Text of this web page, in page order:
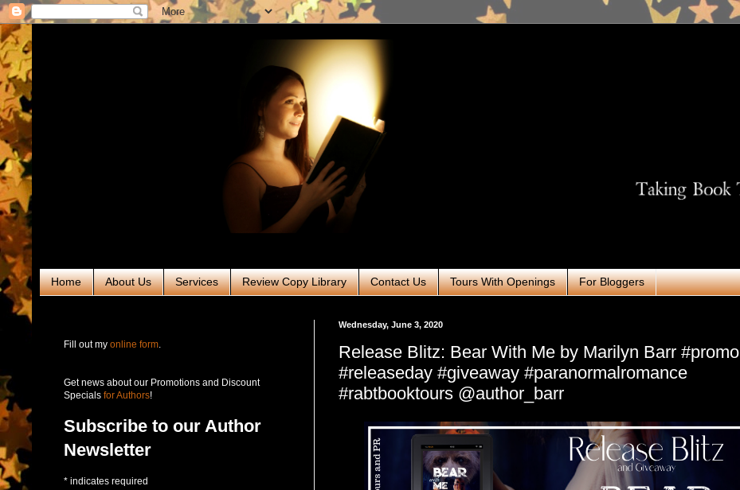
Home About Us Services Review Copy Library Contact Us Tours With Openings For Bloggers
Wednesday, June 3, 2020
Release Blitz: Bear With Me by Marilyn Barr #promo
#releaseday #giveaway #paranormalromance
#rabtbooktours @author_barr
Fill out my online form
Get news about our Promotions and Discount
Specials for Authors!
Subscribe to our Author
Newsletter
* indicates required